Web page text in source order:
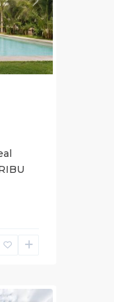
Next